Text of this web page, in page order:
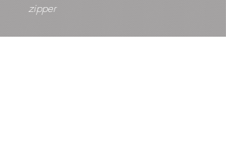
zipper